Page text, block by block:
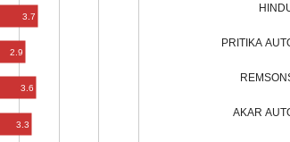
3.7
2.9
3.6
3.3
PRITIKA
AKAR